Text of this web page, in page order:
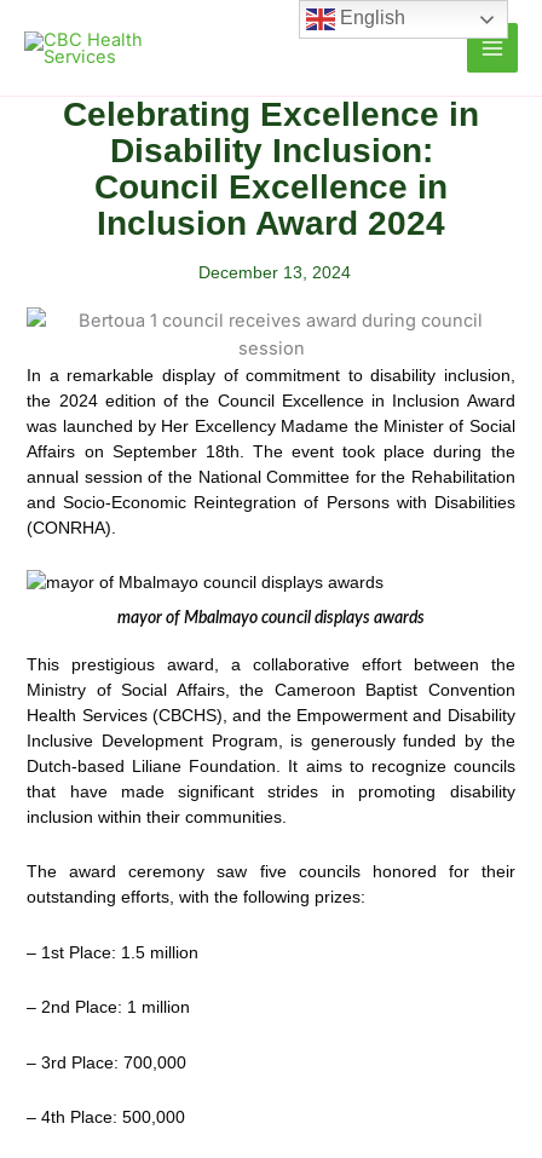
content
Celebrating Excellence in
Disability Inclusion:
Council Excellence in
Inclusion Award 2024
December 13, 2024
In a remarkable display of commitment to disability inclusion,
the 2024 edition of the Council Excellence in Inclusion Award
was launched by Her Excellency Madame the Minister of Social
Affairs on September 18th.
The event took place during the
annual session of the National Committee for the Rehabilitation
and Socio-Economic Reintegration of Persons with Disabilities
(CONRHA).
mayor of Mbalmayo council displays awards
This prestigious award, a collaborative effort between the
Ministry of Social Affairs, the Cameroon Baptist Convention
Health Services (CBCHS), and the Empowerment and Disability
Inclusive Development Program, is generously funded by the
Dutch-based Liliane Foundation. It aims to recognize councils
that have made significant strides in promoting disability
inclusion within their communities.
The award ceremony saw five councils honored for their
outstanding efforts, with the following prizes:
– 1st Place: 1.5 million
– 2nd Place: 1 million
– 3rd Place: 700,000
– 4th Place: 500,000
English